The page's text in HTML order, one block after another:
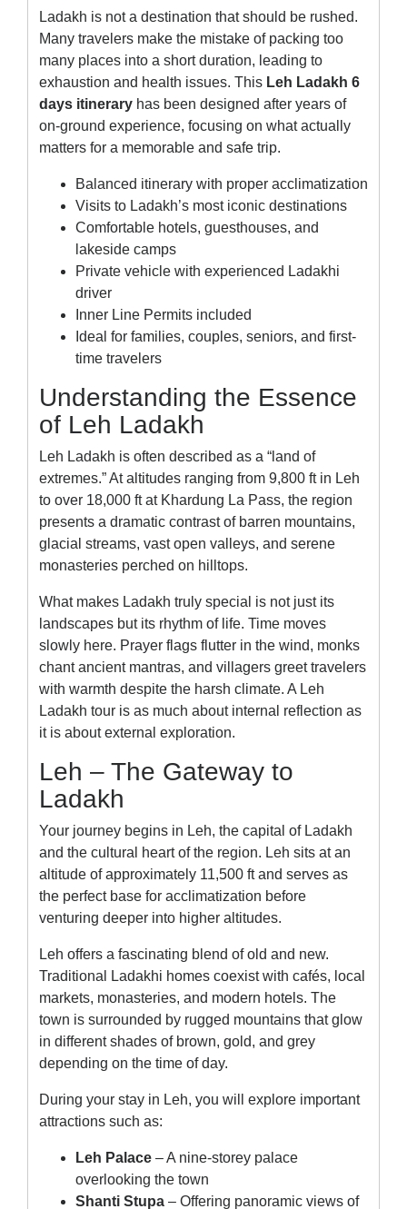
Ladakh is not a destination that should be rushed.
Many travelers make the mistake of packing too
many places into a short duration, leading to
exhaustion and health issues. This Leh Ladakh 6
days itinerary has been designed after years of
on-ground experience, focusing on what actually
matters for a memorable and safe trip.
Balanced itinerary with proper acclimatization
Visits to Ladakh’s most iconic destinations
Comfortable hotels, guesthouses, and
lakeside camps
Private vehicle with experienced Ladakhi
driver
Inner Line Permits included
Ideal for families, couples, seniors, and first-
time travelers
Understanding the Essence
of Leh Ladakh
Leh Ladakh is often described as a “land of
extremes.” At altitudes ranging from 9,800 ft in Leh
to over 18,000 ft at Khardung La Pass, the region
presents a dramatic contrast of barren mountains,
glacial streams, vast open valleys, and serene
monasteries perched on hilltops.
What makes Ladakh truly special is not just its
landscapes but its rhythm of life. Time moves
slowly here. Prayer flags flutter in the wind, monks
chant ancient mantras, and villagers greet travelers
with warmth despite the harsh climate. A Leh
Ladakh tour is as much about internal reflection as
it is about external exploration.
Leh – The Gateway to
Ladakh
Your journey begins in Leh, the capital of Ladakh
and the cultural heart of the region. Leh sits at an
altitude of approximately 11,500 ft and serves as
the perfect base for acclimatization before
venturing deeper into higher altitudes.
Leh offers a fascinating blend of old and new.
Traditional Ladakhi homes coexist with cafés, local
markets, monasteries, and modern hotels. The
town is surrounded by rugged mountains that glow
in different shades of brown, gold, and grey
depending on the time of day.
During your stay in Leh, you will explore important
attractions such as:
Leh Palace – A nine-storey palace
overlooking the town
Shanti Stupa – Offering panoramic views of